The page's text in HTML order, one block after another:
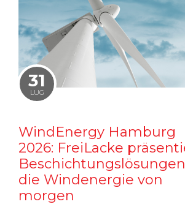
31
LUG
WindEnergy Hamburg
2026: FreiLacke
die Windenergie von
morgen